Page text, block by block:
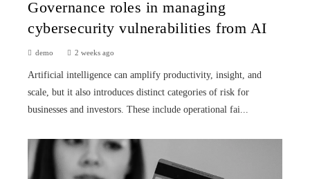
Governance roles in managing
cybersecurity vulnerabilities from AI
demo 2 weeks ago
Artificial intelligence can amplify productivity, insight, and
scale, but it also introduces distinct categories of risk for
businesses and investors. These include operational fai...